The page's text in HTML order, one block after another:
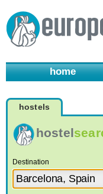
home
hostels
hostel
Destination